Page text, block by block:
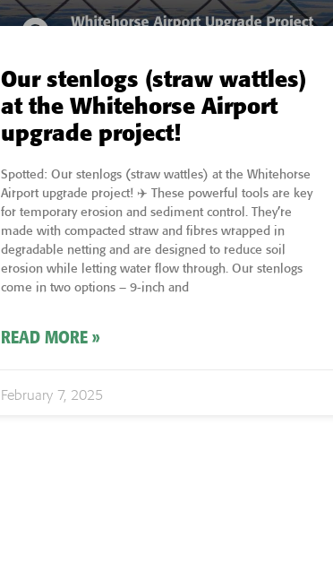
Our stenlogs (straw wattles)
at the Whitehorse Airport
upgrade project!
Spotted: Our stenlogs (straw wattles) at the Whitehorse
Airport upgrade project! ✈️ These powerful tools are key
for temporary erosion and sediment control. They’re
made with compacted straw and fibres wrapped in
degradable netting and are designed to reduce soil
erosion while letting water flow through. Our stenlogs
come in two options – 9-inch and
READ MORE »
February 7, 2025